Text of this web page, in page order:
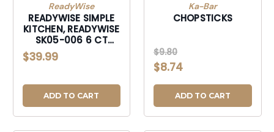
ReadyWise
READYWISE SIMPLE
KITCHEN, READYWISE
SK05-006 6 CT
PACK - SIMPLE
KITCHEN STRAWBRY
$39.99
ADD TO CART
Ka-Bar
CHOPSTICKS
$9.80
$8.74
ADD TO CART